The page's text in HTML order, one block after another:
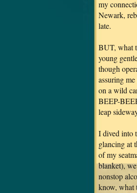
my
Newark,
late.
BUT, what
young
though
assuring
on a wild
BEEP-
leap
I dived into
glancing at
of my
blanket),
nonstop
know, what